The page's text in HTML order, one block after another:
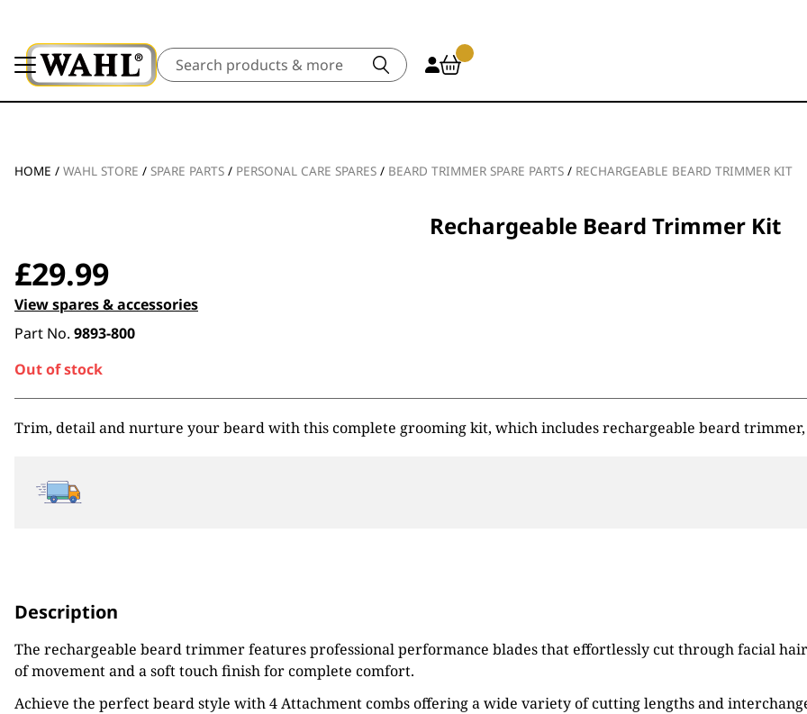
Search
HOME / WAHL STORE / SPARE PARTS / PERSONAL CARE SPARES / BEARD TRIMMER SPARE PARTS / RECHARGEABLE BEARD TRIMMER KIT
Rechargeable Beard Trimmer Kit
£29.99
View spares & accessories
Part No. 9893-800
Out of stock
Trim, detail and nurture your beard with this complete grooming kit, which includes rechargeable beard trimmer,
Description
The rechargeable beard trimmer features professional performance blades that effortlessly cut through facial
of movement and a soft touch finish for complete comfort.
Achieve the perfect beard style with 4 Attachment combs offering a wide variety of cutting lengths and